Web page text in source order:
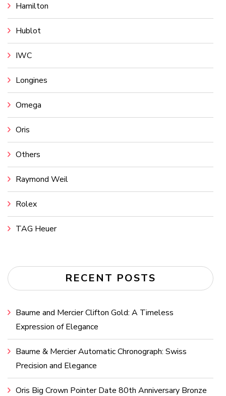
Hamilton
Hublot
IWC
Longines
Omega
Oris
Others
Raymond Weil
Rolex
TAG Heuer
RECENT POSTS
Baume and Mercier Clifton Gold: A Timeless
Expression of Elegance
Baume & Mercier Automatic Chronograph: Swiss
Precision and Elegance
Oris Big Crown Pointer Date 80th Anniversary Bronze